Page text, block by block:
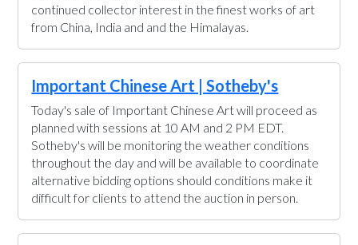
continued collector interest in the finest works of art
from China, India and and the Himalayas.
Important Chinese Art | Sotheby's
Today's sale of Important Chinese Art will proceed as
planned with sessions at 10 AM and 2 PM EDT.
Sotheby's will be monitoring the weather conditions
throughout the day and will be available to coordinate
alternative bidding options should conditions make it
difficult for clients to attend the auction in person.